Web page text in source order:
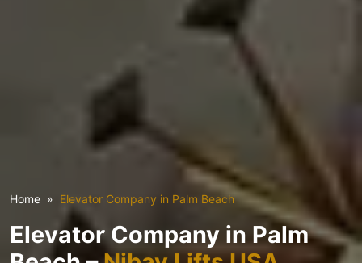
Home Elevator Company in Palm Beach
Elevator Company in Palm